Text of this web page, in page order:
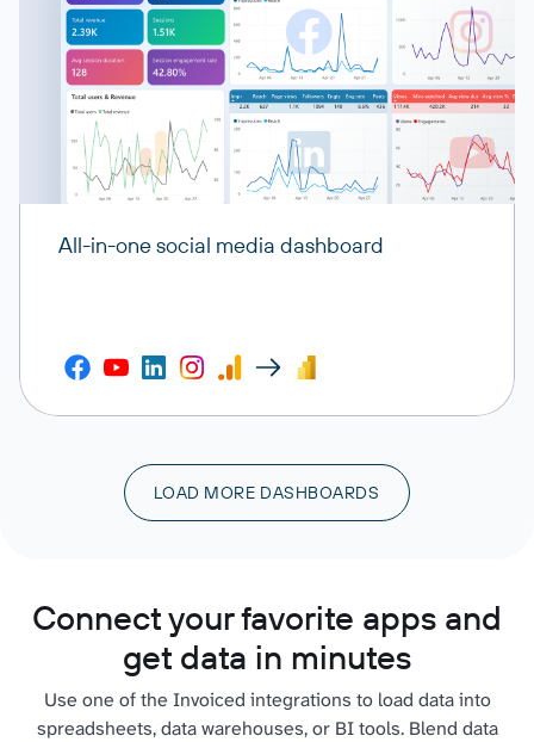
All-in-one social media dashboard
LOAD MORE DASHBOARDS
Connect your favorite apps and
get data in minutes
Use one of the Invoiced integrations to load data into
spreadsheets, data warehouses, or BI tools. Blend data